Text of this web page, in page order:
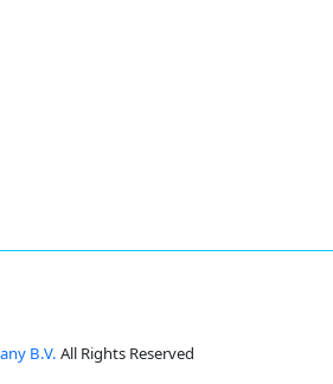
B.V. All Rights Reserved